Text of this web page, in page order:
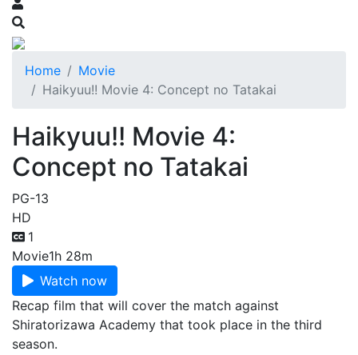
Home
Movie
Haikyuu!! Movie 4: Concept no Tatakai
Haikyuu!! Movie 4:
Concept no Tatakai
PG-13
HD
1
Movie1h 28m
Watch now
Recap film that will cover the match against
Shiratorizawa Academy that took place in the third
season.